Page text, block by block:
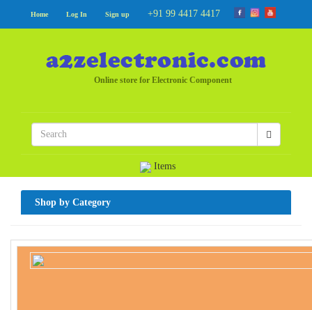
Home Log In Sign up +91 99 4417 4417
Online store for Electronic Component
Items
Shop by Category